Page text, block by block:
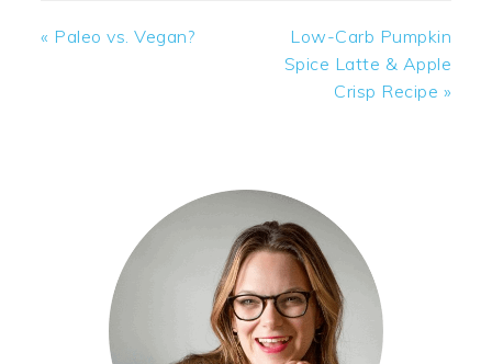
Previous
« Paleo vs. Vegan?
Next
Post:
Low-Carb Pumpkin
Spice Latte & Apple
Crisp Recipe »